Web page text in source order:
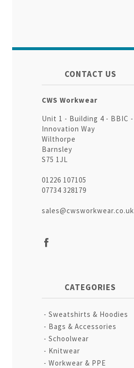
CONTACT US
CWS Workwear
Unit 1 - Building 4 - BBIC -
Innovation Way
Wilthorpe
Barnsley
S75 1JL
01226 107105
07734 328179
sales@cwsworkwear.co.uk
CATEGORIES
Sweatshirts & Hoodies
Bags & Accessories
Schoolwear
Knitwear
Workwear & PPE